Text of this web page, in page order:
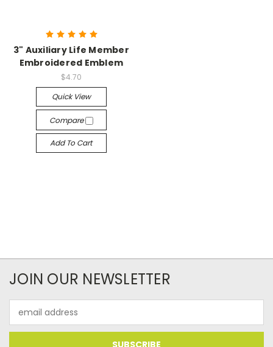
3" Auxiliary Life Member
Embroidered Emblem
$4.70
Quick View
Compare
Add To Cart
JOIN OUR NEWSLETTER
Address